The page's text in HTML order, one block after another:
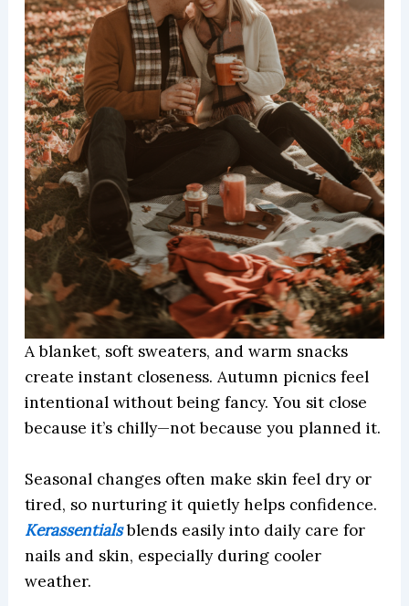
A blanket, soft sweaters, and warm snacks
create instant closeness. Autumn picnics feel
intentional without being fancy. You sit close
because it’s chilly—not because you planned it.
Seasonal changes often make skin feel dry or
tired, so nurturing it quietly helps confidence.
Kerassentialsblends easily into daily care for
nails and skin, especially during cooler
weather.